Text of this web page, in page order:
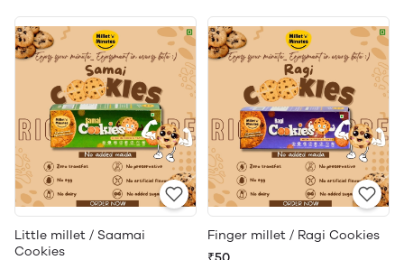
Little millet / Saamai
Cookies
Finger millet / Ragi Cookies